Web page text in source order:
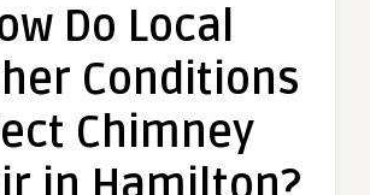
Local
Conditions
Chimney
Do Local
Conditions
Chimney